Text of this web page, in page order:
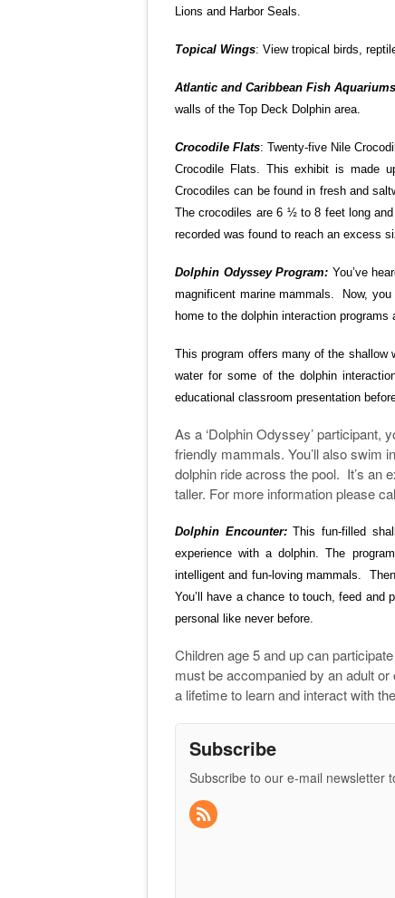
Lions and Harbor Seals.
Topical Wings: View tropical birds,
Atlantic and Caribbean Fish Aquariums
walls of the Top Deck Dolphin area.
Crocodile Flats: Twenty-five Nile
Crocodile Flats. This exhibit is made
Crocodiles can be found in fresh and
The crocodiles are 6 ½ to 8 feet long
recorded was found to reach an excess
Dolphin Odyssey Program: You’ve
magnificent marine mammals. Now,
home to the dolphin interaction programs
This program offers many of the shallow
water for some of the dolphin
educational classroom presentation
As a ‘Dolphin Odyssey’ participant,
friendly mammals. You’ll also swim
dolphin ride across the pool. It’s an
taller. For more information please
Dolphin Encounter:This fun-filled
experience with a dolphin. The
intelligent and fun-loving mammals.
You’ll have a chance to touch, feed and
personal like never before.
Children age 5 and up can
must be accompanied by an adult
a lifetime to learn and interact with
Subscribe
Subscribe to our e-mail newsletter